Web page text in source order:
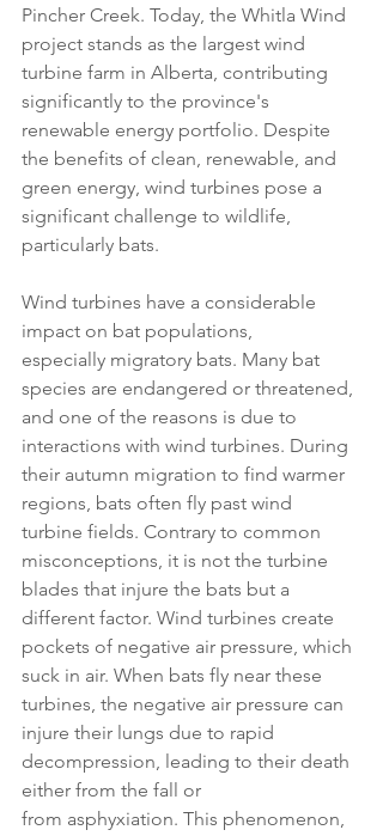
Pincher Creek. Today, the Whitla Wind
project stands as the largest wind
turbine farm in Alberta, contributing
significantly to the province's
renewable energy portfolio. Despite
the benefits of clean, renewable, and
green energy, wind turbines pose a
significant challenge to wildlife,
particularly bats.
Wind turbines have a considerable
impact on bat populations,
especially migratory bats. Many bat
species are endangered or threatened,
and one of the reasons is due to
interactions with wind turbines. During
their autumn migration to find warmer
regions, bats often fly past wind
turbine fields. Contrary to common
misconceptions, it is not the turbine
blades that injure the bats but a
different factor. Wind turbines create
pockets of negative air pressure, which
suck in air. When bats fly near these
turbines, the negative air pressure can
injure their lungs due to rapid
decompression, leading to their death
either from the fall or
from asphyxiation. This phenomenon,